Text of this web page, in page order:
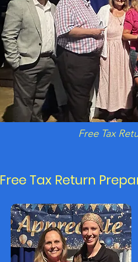
Free Tax
Free Tax Return